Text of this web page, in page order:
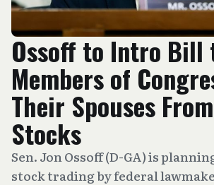
Ossoff to Intro Bill
Members of
Their Spouses
Stocks
Sen. Jon Ossoff (D-GA) is
stock trading by federal